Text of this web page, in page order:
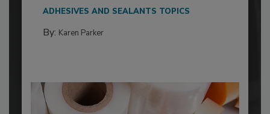
ADHESIVES AND SEALANTS TOPICS
By: Karen Parker